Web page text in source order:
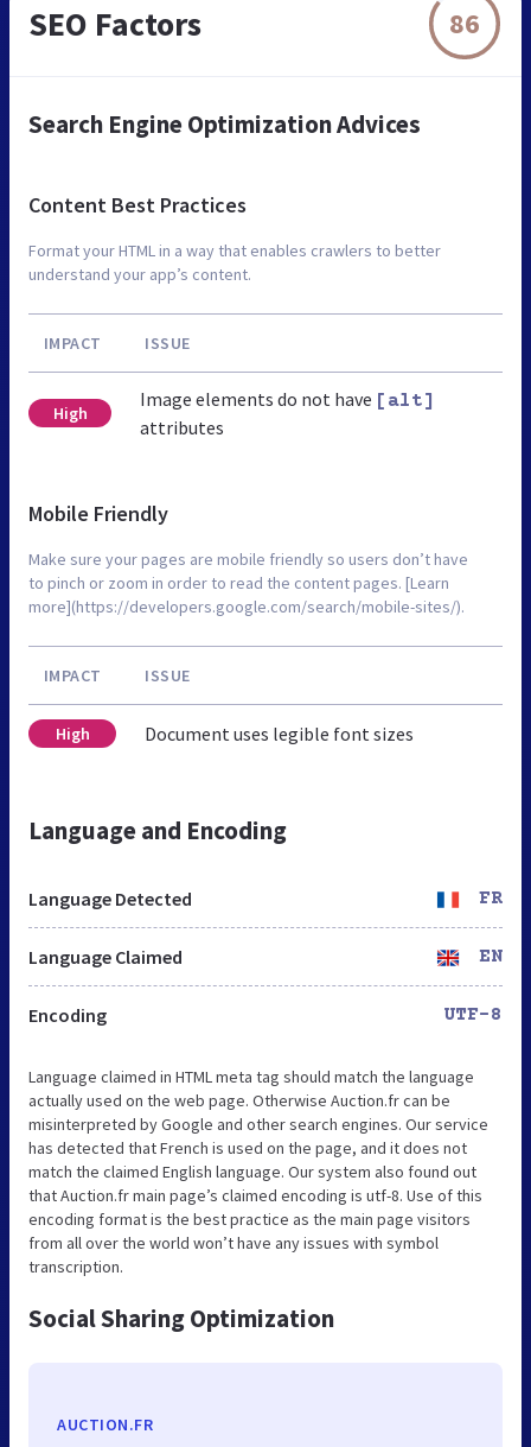
SEO Factors 86
Search Engine Optimization Advices
Content Best Practices
Format your HTML in a way that enables crawlers to better
understand your app’s content.
IMPACT ISSUE
High
Image elements do not have [alt]
attributes
Mobile Friendly
Make sure your pages are mobile friendly so users don’t have
to pinch or zoom in order to read the content pages. [Learn
more](https://developers.google.com/search/mobile-sites/).
IMPACT ISSUE
High Document uses legible font sizes
Language and Encoding
Language Detected FR
Language Claimed EN
Encoding UTF-8
Language claimed in HTML meta tag should match the language
actually used on the web page. Otherwise Auction.fr can be
misinterpreted by Google and other search engines. Our service
has detected that French is used on the page, and it does not
match the claimed English language. Our system also found out
that Auction.fr main page’s claimed encoding is utf-8. Use of this
encoding format is the best practice as the main page visitors
from all over the world won’t have any issues with symbol
transcription.
Social Sharing Optimization
AUCTION.FR